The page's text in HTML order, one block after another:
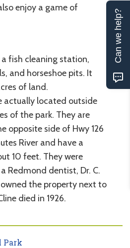
enjoy a game of
a fish cleaning station,
and horseshoe pits. It
of land.
actually located outside
of the park. They are
opposite side of Hwy 126
River and have a
10 feet. They were
Redmond dentist, Dr. C.
owned the property next to
died in 1926.
Park
Can we help?